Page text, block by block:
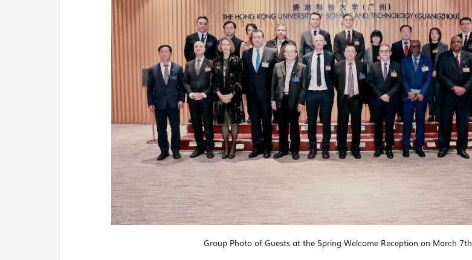
Group Photo of Guests at the Spring Welcome Reception on March 7th